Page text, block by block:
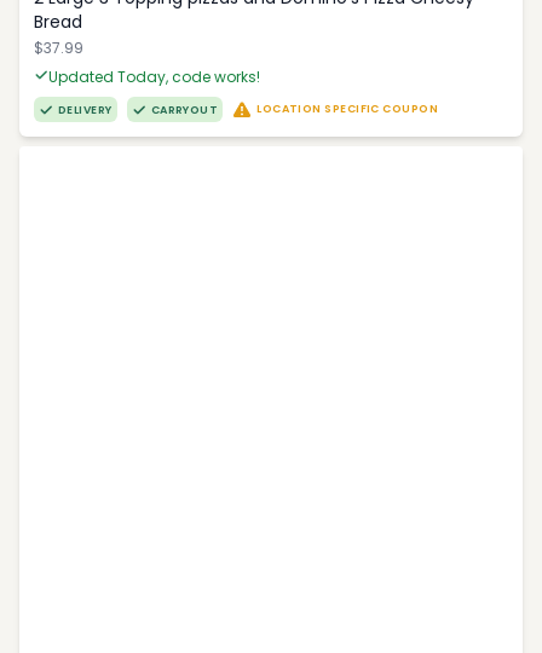
Bread
$37.99
Updated Today, code works!
DELIVERY CARRYOUT LOCATION SPECIFIC COUPON